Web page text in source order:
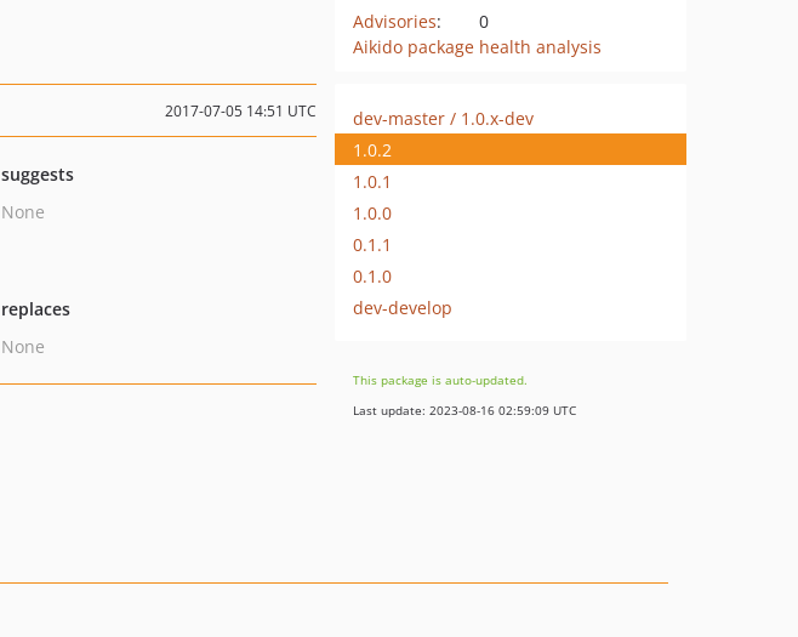
Advisories:
0
Aikido package health analysis
2017-07-05 14:51 UTC
suggests
None
replaces
None
dev-master / 1.0.x-dev
1.0.2
1.0.1
1.0.0
0.1.1
0.1.0
dev-develop
This package is auto-updated.
Last update: 2023-08-16 02:59:09 UTC